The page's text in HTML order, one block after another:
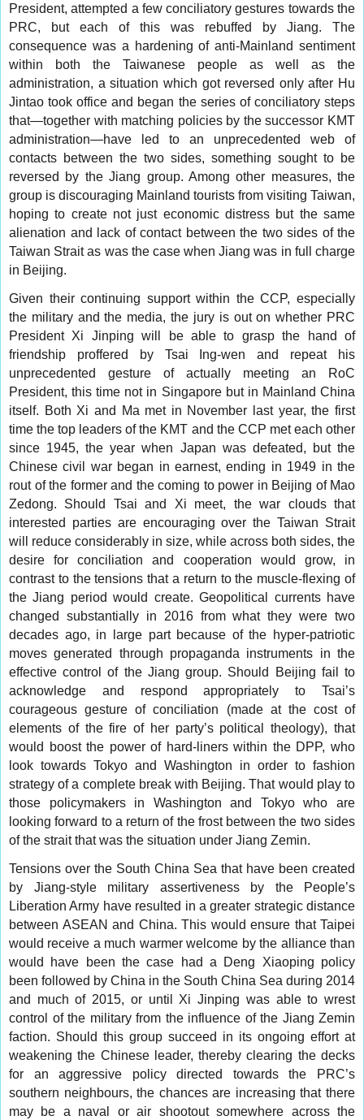
President, attempted a few conciliatory gestures towards the
PRC, but each of this was rebuffed by Jiang. The
consequence was a hardening of anti-Mainland sentiment
within both the Taiwanese people as well as the
administration, a situation which got reversed only after Hu
Jintao took office and began the series of conciliatory steps
that—together with matching policies by the successor KMT
administration—have led to an unprecedented web of
contacts between the two sides, something sought to be
reversed by the Jiang group. Among other measures, the
group is discouraging Mainland tourists from visiting Taiwan,
hoping to create not just economic distress but the same
alienation and lack of contact between the two sides of the
Taiwan Strait as was the case when Jiang was in full charge
in Beijing.
Given their continuing support within the CCP, especially
the military and the media, the jury is out on whether PRC
President Xi Jinping will be able to grasp the hand of
friendship proffered by Tsai Ing-wen and repeat his
unprecedented gesture of actually meeting an RoC
President, this time not in Singapore but in Mainland China
itself. Both Xi and Ma met in November last year, the first
time the top leaders of the KMT and the CCP met each other
since 1945, the year when Japan was defeated, but the
Chinese civil war began in earnest, ending in 1949 in the
rout of the former and the coming to power in Beijing of Mao
Zedong. Should Tsai and Xi meet, the war clouds that
interested parties are encouraging over the Taiwan Strait
will reduce considerably in size, while across both sides, the
desire for conciliation and cooperation would grow, in
contrast to the tensions that a return to the muscle-flexing of
the Jiang period would create. Geopolitical currents have
changed substantially in 2016 from what they were two
decades ago, in large part because of the hyper-patriotic
moves generated through propaganda instruments in the
effective control of the Jiang group. Should Beijing fail to
acknowledge and respond appropriately to Tsai’s
courageous gesture of conciliation (made at the cost of
elements of the fire of her party’s political theology), that
would boost the power of hard-liners within the DPP, who
look towards Tokyo and Washington in order to fashion
strategy of a complete break with Beijing. That would play to
those policymakers in Washington and Tokyo who are
looking forward to a return of the frost between the two sides
of the strait that was the situation under Jiang Zemin.
Tensions over the South China Sea that have been created
by Jiang-style military assertiveness by the People’s
Liberation Army have resulted in a greater strategic distance
between ASEAN and China. This would ensure that Taipei
would receive a much warmer welcome by the alliance than
would have been the case had a Deng Xiaoping policy
been followed by China in the South China Sea during 2014
and much of 2015, or until Xi Jinping was able to wrest
control of the military from the influence of the Jiang Zemin
faction. Should this group succeed in its ongoing effort at
weakening the Chinese leader, thereby clearing the decks
for an aggressive policy directed towards the PRC’s
southern neighbours, the chances are increasing that there
may be a naval or air shootout somewhere across the